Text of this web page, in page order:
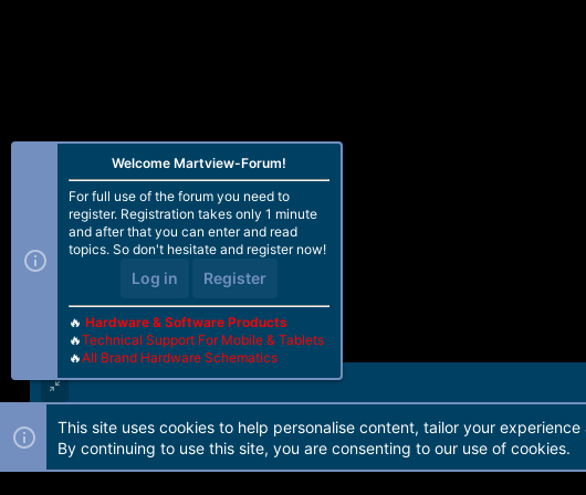
Forum software by Martview-Forum®. 2010-2021© Martview Ltd
Welcome Martview-Forum!
For full use of the forum you need to
register. Registration takes only 1 minute
and after that you can enter and read
topics. So don't hesitate and register now!
Log in Register
🔥 Hardware & Software Products
🔥Technical Support For Mobile & Tablets
🔥All Brand Hardware Schematics
This site uses cookies to help personalise content, tailor your
By continuing to use this site, you are consenting to our use of cookies.